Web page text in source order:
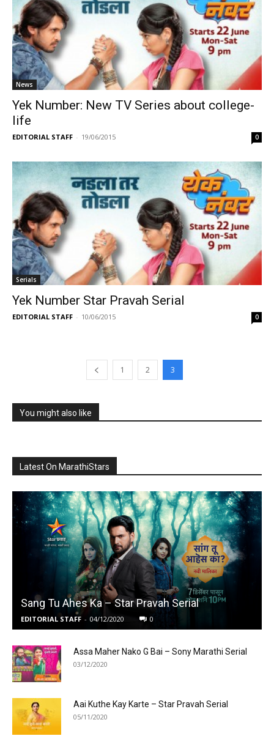
News
Yek Number: New TV Series about college-
life
EDITORIAL STAFF - 19/06/2015 0
Serials
Yek Number Star Pravah Serial
EDITORIAL STAFF - 10/06/2015 0
1 2 3
You might also like
Latest On MarathiStars
Sang Tu Ahes Ka – Star Pravah Serial
EDITORIAL STAFF - 04/12/2020 0
Assa Maher Nako G Bai – Sony Marathi Serial
03/12/2020
Aai Kuthe Kay Karte – Star Pravah Serial
05/11/2020